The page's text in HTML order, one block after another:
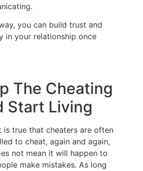
you can build trust and
in your relationship once
The Cheating
Start Living
is true that cheaters are often
to cheat, again and again,
not mean it will happen to
make mistakes. As long